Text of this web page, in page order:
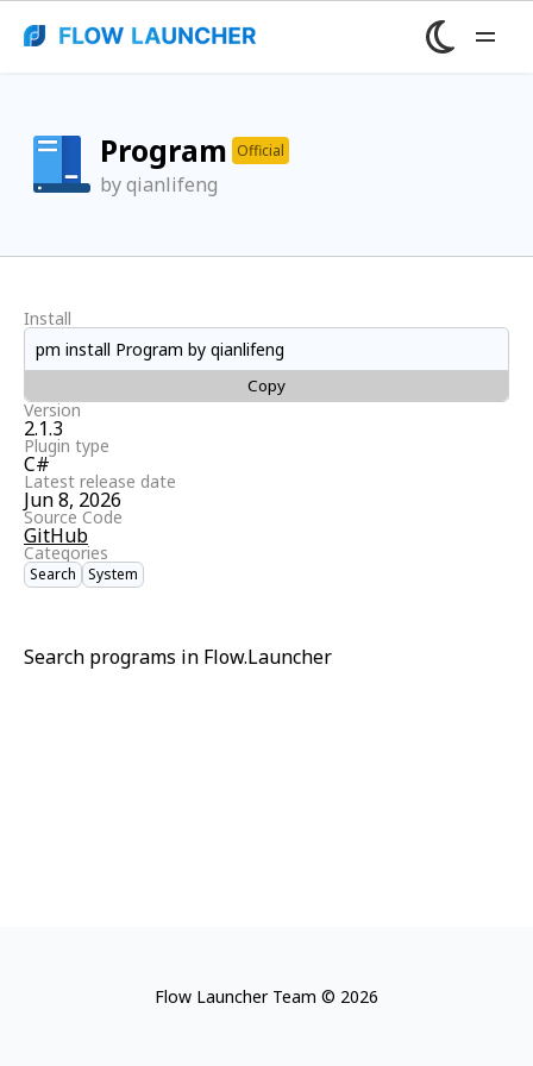
Program Official
by qianlifeng
Search programs in Flow.Launcher
Install
pm install Program by qianlifeng
Copy
Version
2.1.3
Plugin type
C#
Latest release date
Jun 8, 2026
Source Code
GitHub
Categories
Search System
Flow Launcher Team © 2026